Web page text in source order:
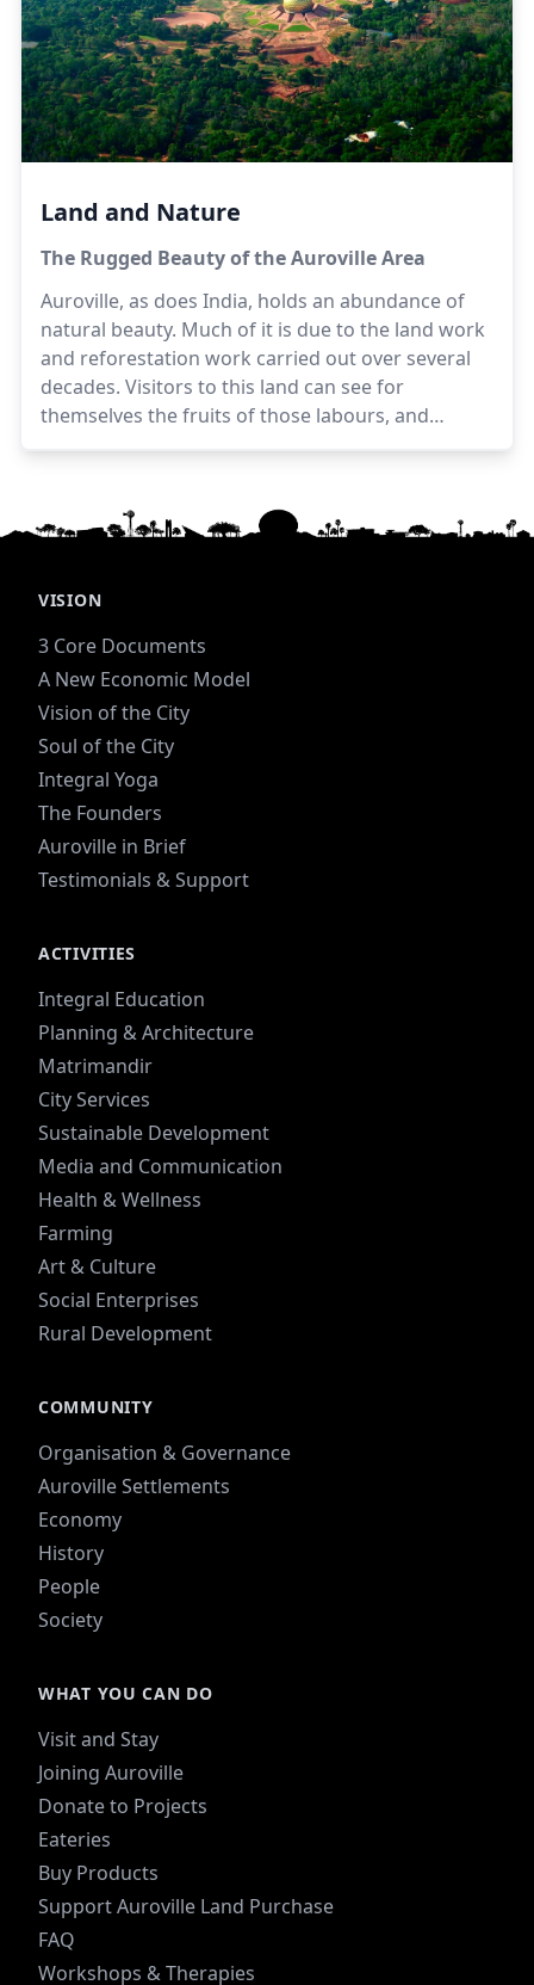
Land and Nature
The Rugged Beauty of the Auroville Area
Auroville, as does India, holds an abundance of
natural beauty. Much of it is due to the land work
and reforestation work carried out over several
decades. Visitors to this land can see for
themselves the fruits of those labours, and
VISION
3 Core Documents
A New Economic Model
Vision of the City
Soul of the City
Integral Yoga
The Founders
Auroville in Brief
Testimonials & Support
ACTIVITIES
Integral Education
Planning & Architecture
Matrimandir
City Services
Sustainable Development
Media and Communication
Health & Wellness
Farming
Art & Culture
Social Enterprises
Rural Development
COMMUNITY
Organisation & Governance
Auroville Settlements
Economy
History
People
Society
WHAT YOU CAN DO
Visit and Stay
Joining Auroville
Donate to Projects
Eateries
Buy Products
Support Auroville Land Purchase
FAQ
Workshops & Therapies